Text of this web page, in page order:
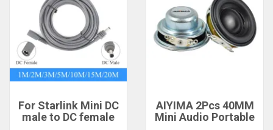
For Starlink Mini DC
male to DC female
AIYIMA 2Pcs 40MM
Mini Audio Portable